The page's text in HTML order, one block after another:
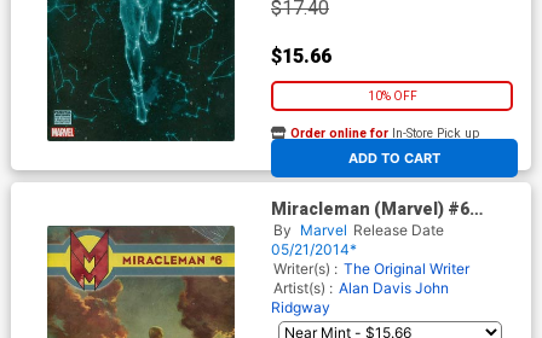
$17.40
$15.66
10% OFF
ADD TO CART
Order online for In-Store Pick up
At any of our four locations
Miracleman (Marvel) #6
Cover D Incentive Julian
Totino Tedesco Variant Cover
With Polybag
By Marvel Release Date
05/21/2014*
Writer(s) : The Original Writer
Artist(s) : Alan Davis John
Ridgway